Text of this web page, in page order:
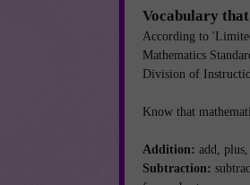
Vocabulary
According to
Mathematics
Division of
Know that
Addition: add,
Subtraction: